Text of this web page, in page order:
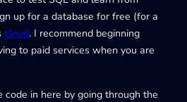
up for a database for free (for a
cloud. I recommend beginning
to paid services when you are
code in here by going through the